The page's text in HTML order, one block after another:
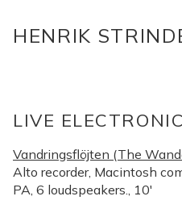
HENRIK
LIVE
Vandringsflöjten (The
Alto recorder, Macintosh
PA, 6 loudspeakers., 10'